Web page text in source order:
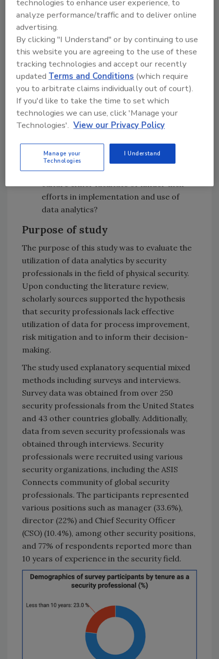
assets and needs impacting the utilization of
data analytics in the field of physical security.
The study was guided by three research
questions:
What is the security professionals’
knowledge in the context of using data
analytics to inform data-driven decision-
making?
What is the security professionals’
analytics to inform data-driven decision-
making?
How do the organizational context and
culture either facilitate or hinder their
efforts in implementation and use of
data analytics?
Purpose of study
The purpose of this study was to evaluate the
utilization of data analytics by security
professionals in the field of physical security.
Upon conducting the literature review,
scholarly sources supported the hypothesis
that security professionals lack effective
utilization of data for process improvement,
risk mitigation and to inform their decision-
making.
The study used explanatory sequential mixed
methods including surveys and interviews.
Survey data was obtained from over 250
security professionals from the United States
and 43 other countries globally. Additionally,
data from seven security professionals was
obtained through interviews. Security
professionals were recruited using various
security organizations, including the ASIS
Connects community of global security
professionals. The participants represented
various positions such as manager (33.6%),
director (22%) and Chief Security Officer
(CSO) (10.4%), among other security positions,
and 77% of respondents reported more than
10 years of experience in the security field.
technologies to enhance user experience, to
analyze performance/traffic and to deliver online
advertising.
By clicking "I Understand" or by continuing to use
this website you are agreeing to the use of these
tracking technologies and accept our recently
updatedTerms and Conditions (which require
you to arbitrate claims individually out of court).
If you'd like to take the time to set which
technologies we can use, click 'Manage your
Technologies'. View our Privacy Policy
Manage your
Technologies
I Understand